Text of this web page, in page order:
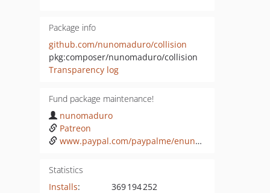
Package info
github.com/nunomaduro/collision
pkg:composer/nunomaduro/collision
Transparency log
Fund package maintenance!
nunomaduro
Patreon
www.paypal.com/paypalme/enunomaduro
Statistics
Installs:
369 194 252